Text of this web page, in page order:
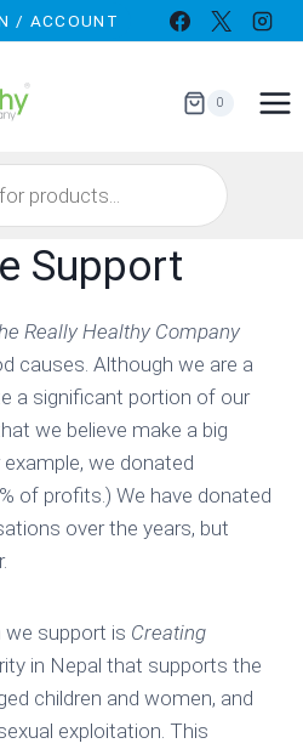
/ ACCOUNT
0
Support
Really Healthy Company
causes. Although we are a
a significant portion of our
we believe make a big
we donated
of profits.) We have donated
over the years, but
we support is Creating
in Nepal that supports the
children and women, and
exploitation. This